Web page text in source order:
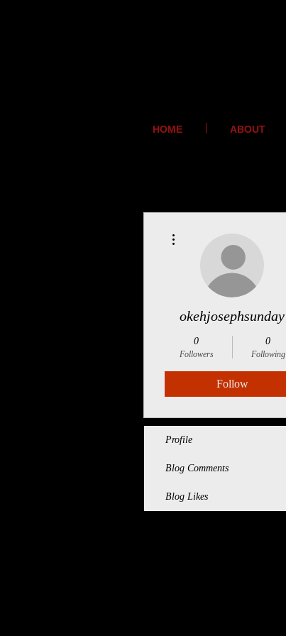
HOME ABOUT
okehjosephsunday
0
Followers
0
Following
Follow
Profile
Blog Comments
Blog Likes